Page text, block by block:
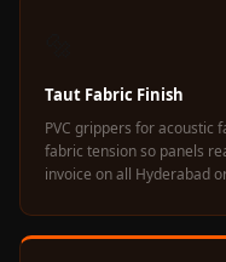
Taut Fabric Finish
PVC grippers for acoustic
fabric tension so panels
invoice on all Hyderabad